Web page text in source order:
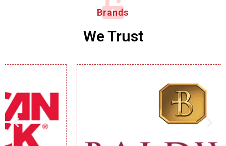
Brands
We Trust